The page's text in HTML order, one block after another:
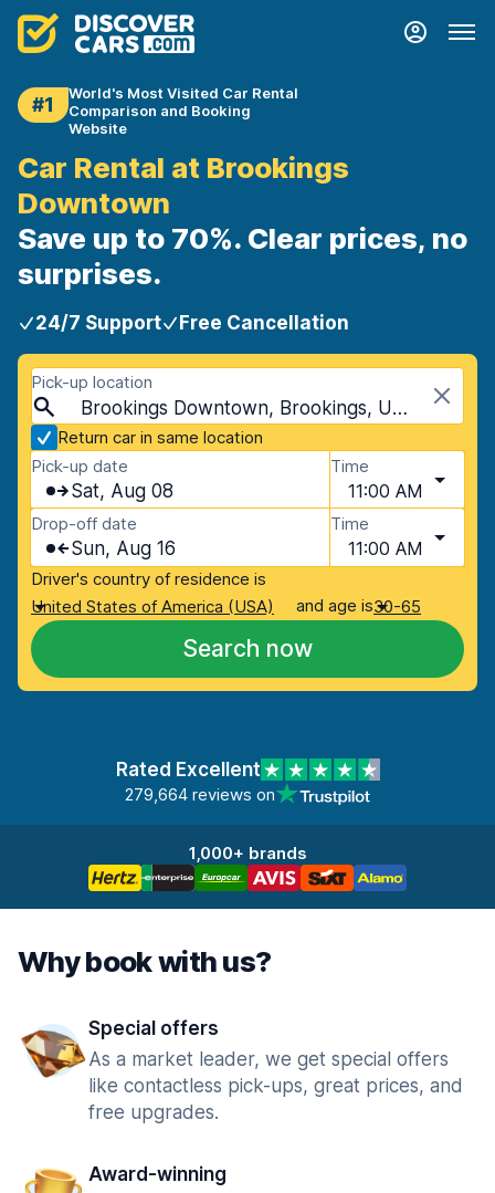
#1
World's Most Visited Car Rental
Comparison and Booking
Website
Car Rental at Brookings
Downtown
Save up to 70%. Clear prices, no
surprises.
24/7 Support Free Cancellation
Pick-up location
Brookings Downtown, Brookings, USA - South Dakota
Return car in same location
Pick-up date
Sat, Aug 08
Time
11:00 AM
Drop-off date
Sun, Aug 16
Time
11:00 AM
Driver's country of residence is
United States of America (USA)
and age is30-65
Search now
Rated Excellent
279,664 reviews on
1,000+ brands
Why book with us?
Special offers
As a market leader, we get special offers
like contactless pick-ups, great prices, and
free upgrades.
Award-winning